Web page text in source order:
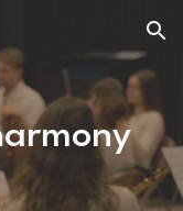
Skip to navigation